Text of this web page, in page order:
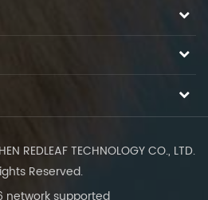
REDLEAF TECHNOLOGY CO., LTD.
Reserved.